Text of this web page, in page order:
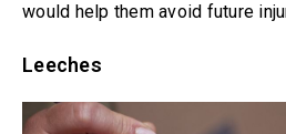
would help them avoid future
Leeches